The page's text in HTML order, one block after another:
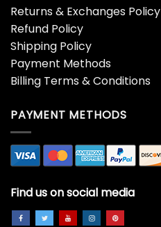
Returns & Exchanges Policy
Refund Policy
Shipping Policy
Payment Methods
Billing Terms & Conditions
PAYMENT METHODS
Find us on social media